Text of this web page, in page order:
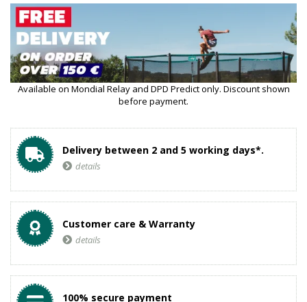
Available on Mondial Relay and DPD Predict only. Discount shown
before payment.
Delivery between 2 and 5 working days*.
details
Customer care & Warranty
details
100% secure payment